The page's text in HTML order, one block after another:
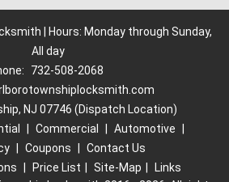
| Hours: Monday through Sunday,
All day
732-508-2068
NJ 07746 (Dispatch Location)
Commercial Automotive
Coupons
Contact Us
Price List Site-Map
Links